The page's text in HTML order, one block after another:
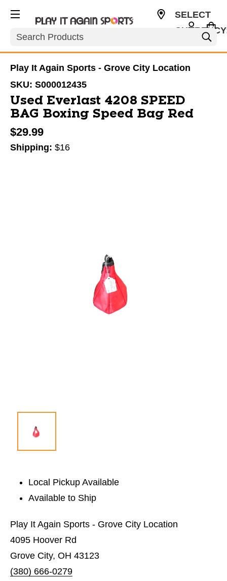
Search
SELECT
Play It Again Sports - Grove City Location
SKU: S000012435
Used Everlast 4208 SPEED
BAG Boxing Speed Bag Red
$29.99
Shipping: $16
Local Pickup Available
Available to Ship
Play It Again Sports - Grove City Location
4095 Hoover Rd
Grove City, OH 43123
(380) 666-0279